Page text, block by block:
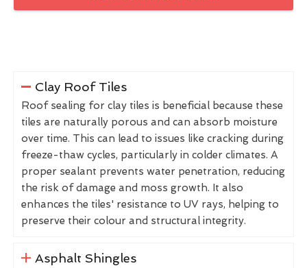
Clay Roof Tiles
Roof sealing for clay tiles is beneficial because these
tiles are naturally porous and can absorb moisture
over time. This can lead to issues like cracking during
freeze-thaw cycles, particularly in colder climates. A
proper sealant prevents water penetration, reducing
the risk of damage and moss growth. It also
enhances the tiles' resistance to UV rays, helping to
preserve their colour and structural integrity.
Asphalt Shingles